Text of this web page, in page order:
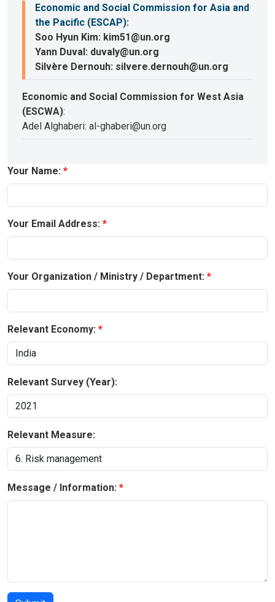
Economic and Social Commission for Asia and
the Pacific (ESCAP):
Soo Hyun Kim: kim51@un.org
Yann Duval: duvaly@un.org
Silvère Dernouh: silvere.dernouh@un.org
Economic and Social Commission for West Asia
(ESCWA):
Adel Alghaberi: al-ghaberi@un.org
Your Name:
Your Email Address:
Your Organization / Ministry / Department:
Relevant Economy:
Relevant Survey (Year):
Relevant Measure:
Message / Information: